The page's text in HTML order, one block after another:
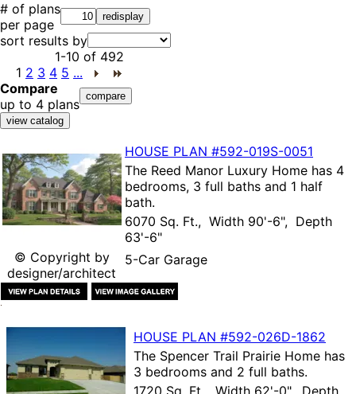
# of plans
per page
sort results by
1-10 of 492
1 2 3 4 5 ...
Compare
up to 4 plans
© Copyright by
designer/architect
HOUSE PLAN #592-019S-0051
The Reed Manor Luxury Home has 4
bedrooms, 3 full baths and 1 half
bath.
6070 Sq. Ft., Width 90'-6", Depth
63'-6"
5-Car Garage
HOUSE PLAN #592-026D-1862
The Spencer Trail Prairie Home has
3 bedrooms and 2 full baths.